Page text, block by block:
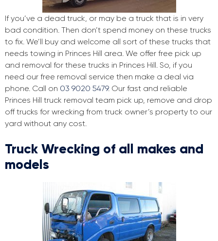
If you’ve a dead truck, or may be a truck that is in very
bad condition. Then don’t spend money on these trucks
to fix. We’ll buy and welcome all sort of these trucks that
needs towing in Princes Hill area. We offer free pick up
and removal for these trucks in Princes Hill. So, if you
need our free removal service then make a deal via
phone. Call on 03 9020 5479. Our fast and reliable
Princes Hill truck removal team pick up, remove and drop
off trucks for wrecking from truck owner’s property to our
yard without any cost.
Truck Wrecking of all makes and
models